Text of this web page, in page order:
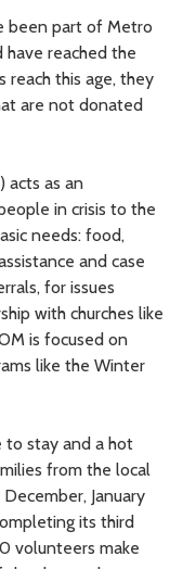
been part of Metro
have reached the
reach this age, they
are not donated
acts as an
in crisis to the
needs: food,
and case
for issues
with churches like
is focused on
like the Winter
to stay and a hot
from the local
January
its third
volunteers make